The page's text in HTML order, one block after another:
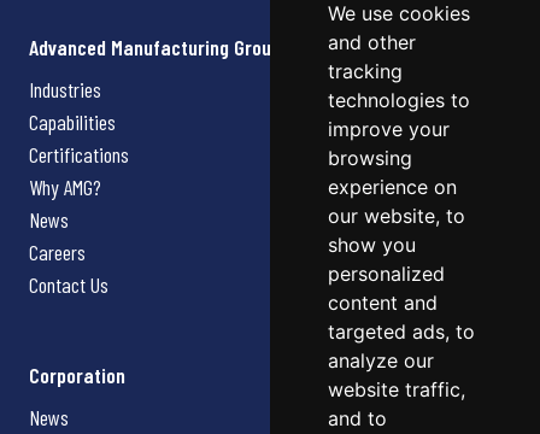
We use cookies
and other
tracking
technologies to
improve your
browsing
experience on
our website, to
show you
personalized
content and
targeted ads, to
analyze our
website traffic,
and to
Advanced Manufacturing Group
Industries
Capabilities
Certifications
Why AMG?
News
Careers
Contact Us
Corporation
News